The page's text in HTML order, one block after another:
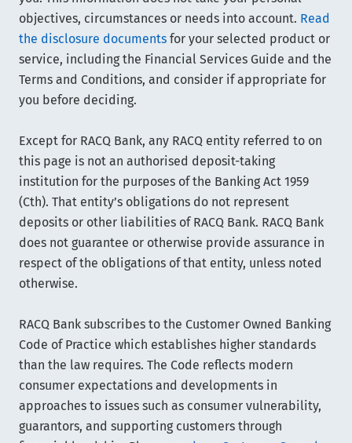
objectives, circumstances or needs into account. Read
the disclosure documentsfor your selected product or
service, including the Financial Services Guide and the
Terms and Conditions, and consider if appropriate for
you before deciding.
Except for RACQ Bank, any RACQ entity referred to on
this page is not an authorised deposit-taking
institution for the purposes of the Banking Act 1959
(Cth). That entity’s obligations do not represent
deposits or other liabilities of RACQ Bank. RACQ Bank
does not guarantee or otherwise provide assurance in
respect of the obligations of that entity, unless noted
otherwise.
RACQ Bank subscribes to the Customer Owned Banking
Code of Practice which establishes higher standards
than the law requires. The Code reflects modern
consumer expectations and developments in
approaches to issues such as consumer vulnerability,
guarantors, and supporting customers through